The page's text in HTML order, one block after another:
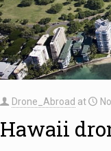
Drone_Abroad at
Hawaii